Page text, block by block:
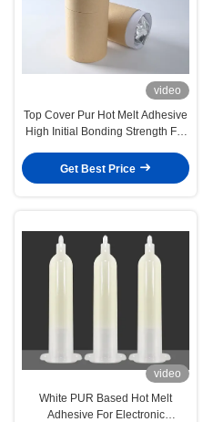
video
Top Cover Pur Hot Melt Adhesive
High Initial Bonding Strength For
Get Best Price
video
White PUR Based Hot Melt
Adhesive For Electronic